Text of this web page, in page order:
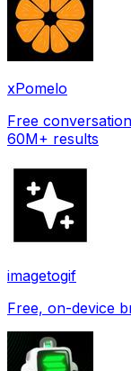
xPomelo
Free
60M+ results
imagetogif
Free, on-device